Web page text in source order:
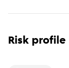
Risk profile